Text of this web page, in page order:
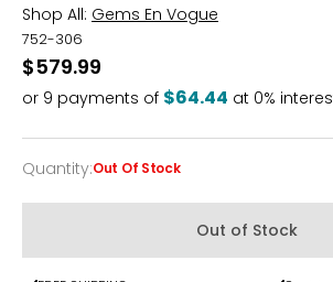
Shop All: Gems En Vogue
752-306
$579.99
or 9 payments of $64.44 at 0%
Quantity
Quantity:Out Of Stock
Out of Stock